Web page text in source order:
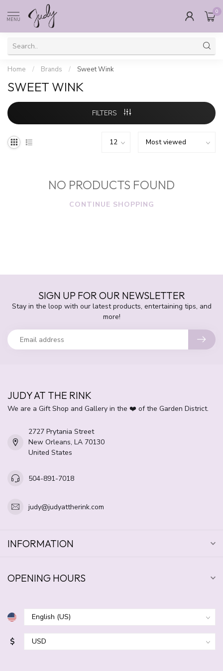
MENU
0
Home / Brands / Sweet Wink
SWEET WINK
FILTERS
NO PRODUCTS FOUND
CONTINUE SHOPPING
SIGN UP FOR OUR NEWSLETTER
Stay in the loop with our latest products, entertaining tips, and
more!
JUDY AT THE RINK
We are a Gift Shop and Gallery in the ❤️ of the Garden District.
2727 Prytania Street
New Orleans, LA 70130
United States
504-891-7018
judy@judyattherink.com
INFORMATION
OPENING HOURS
$